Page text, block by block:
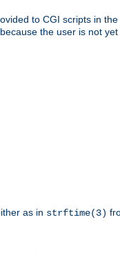
to CGI scripts in the
the user is not yet
as in strftime(3)